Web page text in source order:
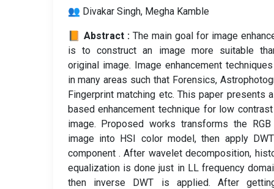
👥 Divakar Singh, Megha Kamble
📙 Abstract : The main goal for image
is to construct an image more suitable
original image. Image enhancement
in many areas such that Forensics,
Fingerprint matching etc. This paper presents
based enhancement technique for low
image. Proposed works transforms the
image into HSI color model, then apply
component . After wavelet decomposition,
equalization is done just in LL frequency
then inverse DWT is applied. After